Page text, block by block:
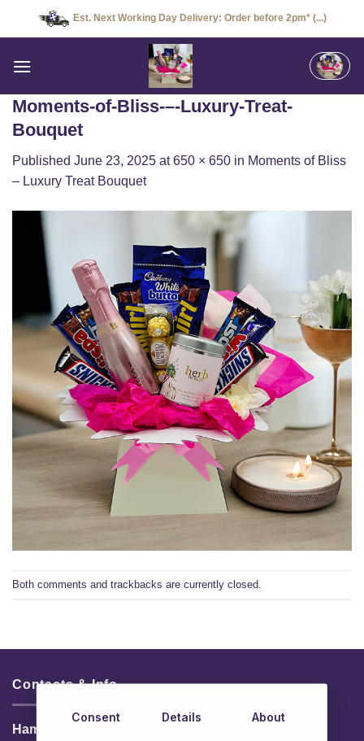
Est. Next Working Day Delivery: Order before 2pm* (...)
Moments-of-Bliss-–-Luxury-Treat-
Bouquet
Published June 23, 2025 at650 × 650 in Moments of Bliss
– Luxury Treat Bouquet
Both comments and trackbacks are currently closed.
Contacts & Info
HamperShop.ie
Consent Details About